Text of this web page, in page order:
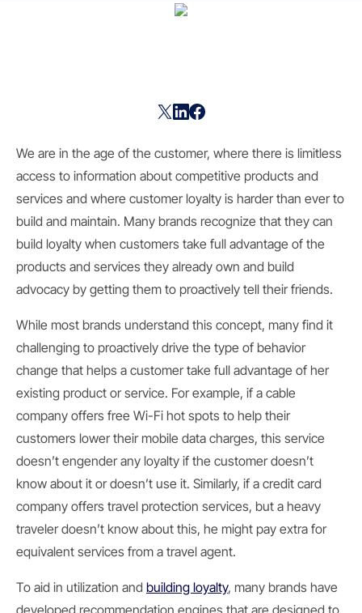
We are in the age of the customer, where there is limitless
access to information about competitive products and
services and where customer loyalty is harder than ever to
build and maintain. Many brands recognize that they can
build loyalty when customers take full advantage of the
products and services they already own and build
advocacy by getting them to proactively tell their friends.
While most brands understand this concept, many find it
challenging to proactively drive the type of behavior
change that helps a customer take full advantage of her
existing product or service. For example, if a cable
company offers free Wi-Fi hot spots to help their
customers lower their mobile data charges, this service
doesn’t engender any loyalty if the customer doesn’t
know about it or doesn’t use it. Similarly, if a credit card
company offers travel protection services, but a heavy
traveler doesn’t know about this, he might pay extra for
equivalent services from a travel agent.
To aid in utilization and building loyalty, many brands have
developed recommendation engines that are designed to